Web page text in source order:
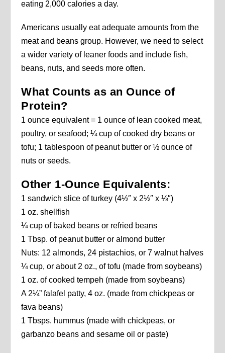
eating 2,000 calories a day.
Americans usually eat adequate amounts from the
meat and beans group. However, we need to select
a wider variety of leaner foods and include fish,
beans, nuts, and seeds more often.
What Counts as an Ounce of
Protein?
1 ounce equivalent = 1 ounce of lean cooked meat,
poultry, or seafood; ¼ cup of cooked dry beans or
tofu; 1 tablespoon of peanut butter or ½ ounce of
nuts or seeds.
Other 1-Ounce Equivalents:
1 sandwich slice of turkey (4½″ x 2½″ x ⅛″)
1 oz. shellfish
¼ cup of baked beans or refried beans
1 Tbsp. of peanut butter or almond butter
Nuts: 12 almonds, 24 pistachios, or 7 walnut halves
¼ cup, or about 2 oz., of tofu (made from soybeans)
1 oz. of cooked tempeh (made from soybeans)
A 2¼” falafel patty, 4 oz. (made from chickpeas or
fava beans)
1 Tbsps. hummus (made with chickpeas, or
garbanzo beans and sesame oil or paste)